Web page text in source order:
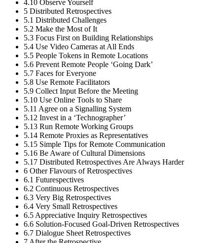
4.10 Observe Yourself
5 Distributed Retrospectives
5.1 Distributed Challenges
5.2 Make the Most of It
5.3 Focus First on Building Relationships
5.4 Use Video Cameras at All Ends
5.5 People Tokens in Remote Locations
5.6 Prevent Remote People ‘Going Dark’
5.7 Faces for Everyone
5.8 Use Remote Facilitators
5.9 Collect Input Before the Meeting
5.10 Use Online Tools to Share
5.11 Agree on a Signalling System
5.12 Invest in a ‘Technographer’
5.13 Run Remote Working Groups
5.14 Remote Proxies as Representatives
5.15 Simple Tips for Remote Communication
5.16 Be Aware of Cultural Dimensions
5.17 Distributed Retrospectives Are Always Harder
6 Other Flavours of Retrospectives
6.1 Futurespectives
6.2 Continuous Retrospectives
6.3 Very Big Retrospectives
6.4 Very Small Retrospectives
6.5 Appreciative Inquiry Retrospectives
6.6 Solution-Focused Goal-Driven Retrospectives
6.7 Dialogue Sheet Retrospectives